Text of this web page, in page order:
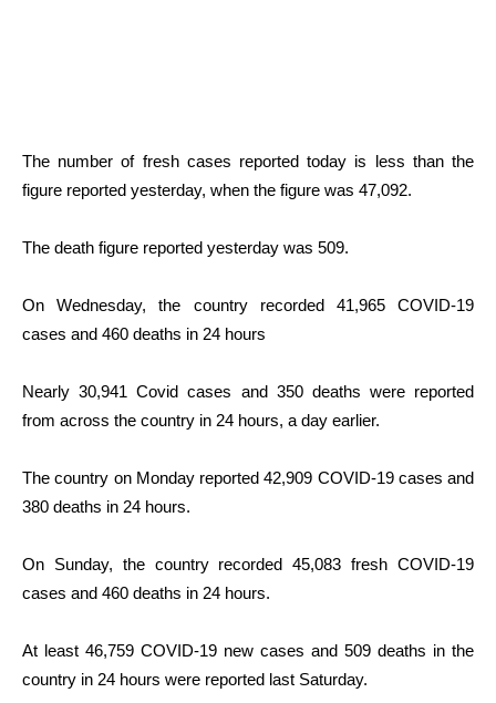
The number of fresh cases reported today is less than the
figure reported yesterday, when the figure was 47,092.
The death figure reported yesterday was 509.
On Wednesday, the country recorded 41,965 COVID-19
cases and 460 deaths in 24 hours
Nearly 30,941 Covid cases and 350 deaths were reported
from across the country in 24 hours, a day earlier.
The country on Monday reported 42,909 COVID-19 cases and
380 deaths in 24 hours.
On Sunday, the country recorded 45,083 fresh COVID-19
cases and 460 deaths in 24 hours.
At least 46,759 COVID-19 new cases and 509 deaths in the
country in 24 hours were reported last Saturday.